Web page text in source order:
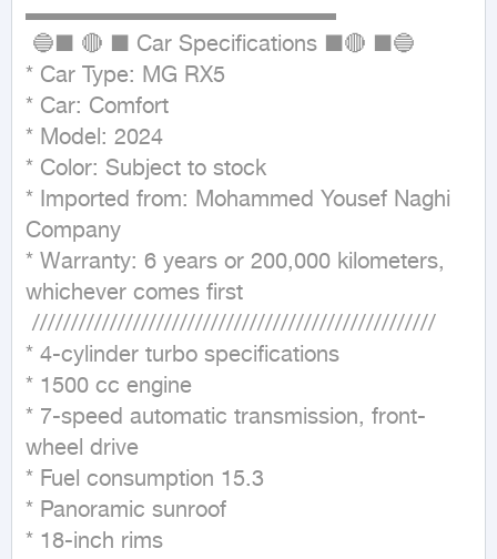
▬▬▬▬▬▬▬▬▬▬▬▬▬▬
* Car Type: MG RX5
* Car: Comfort
* Model: 2024
* Color: Subject to stock
* Imported from: Mohammed Yousef Naghi
Company
* Warranty: 6 years or 200,000 kilometers,
whichever comes first
* 4-cylinder turbo specifications
* 1500 cc engine
* 7-speed automatic transmission, front-
wheel drive
* Fuel consumption 15.3
* Panoramic sunroof
* 18-inch rims